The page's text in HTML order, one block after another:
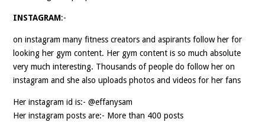
INSTAGRAM:-
on instagram many fitness creators and aspirants follow her for
looking her gym content. Her gym content is so much absolute
very much interesting. Thousands of people do follow her on
instagram and she also uploads photos and videos for her fans
Her instagram id is:- @effanysam
Her instagram posts are:- More than 400 posts